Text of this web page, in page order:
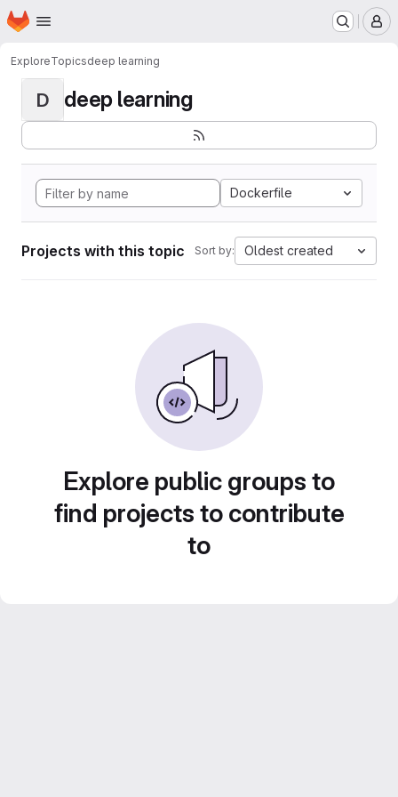
Skip to main content
Homepage
ExploreTopicsdeep learning
D deep learning
Dockerfile
Projects with this topic Sort by: Oldest created
Explore public groups to
find projects to contribute
to